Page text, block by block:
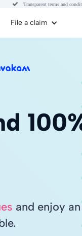
 Transparent terms and
File a claim
and enjoy